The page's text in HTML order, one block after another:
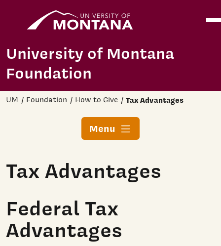
Skip to main content
University of Montana
Foundation
UM Foundation How to Give Tax Advantages
Menu
Tax Advantages
Federal Tax
Advantages